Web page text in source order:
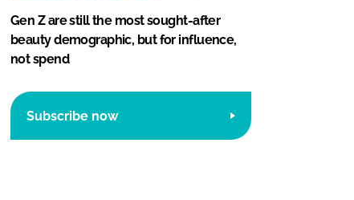
Gen Z are still the most sought-after
beauty demographic, but for influence,
not spend
Subscribe now